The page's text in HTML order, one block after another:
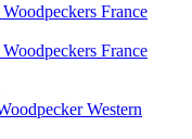
France
France
Western